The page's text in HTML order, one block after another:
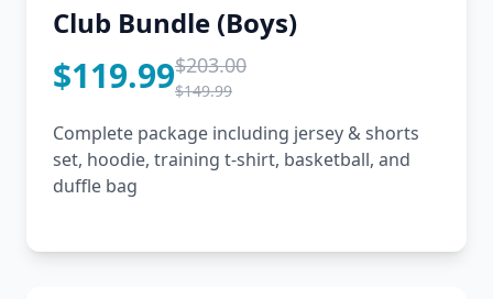
Club Bundle (Boys)
$119.99$203.00
$149.99
Complete package including jersey & shorts
set, hoodie, training t-shirt, basketball, and
duffle bag